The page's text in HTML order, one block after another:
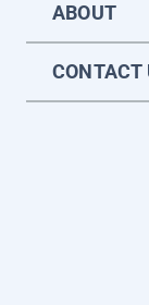
ABOUT
CONTACT